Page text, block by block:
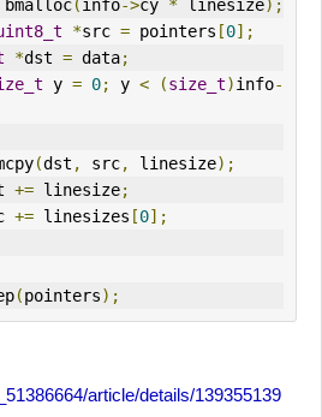
(info->cy * linesize);
*src = pointers [0];
*dst = data;
y = 0; y < (size_t)info-
memcpy
(dst , src, linesize);
+= linesize;
+= linesizes [0];
(pointers);
article/details/139355139